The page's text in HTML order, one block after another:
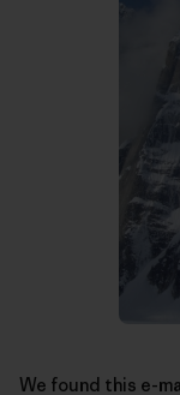
We found this e-